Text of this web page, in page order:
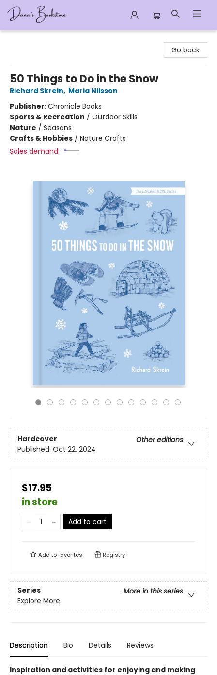
Go back
50 Things to Do in the Snow
Richard Skrein, Maria Nilsson
Publisher:Chronicle Books
Sports & Recreation / Outdoor Skills
Nature / Seasons
Crafts & Hobbies / Nature Crafts
Sales demand:
Hardcover
Other editions
Published: Oct 22, 2024
$17.95
in store
Add to cart
Add tofavorites Registry
Series
More in this series
Explore More
Description Bio Details Reviews
Inspiration and activities for enjoying and making